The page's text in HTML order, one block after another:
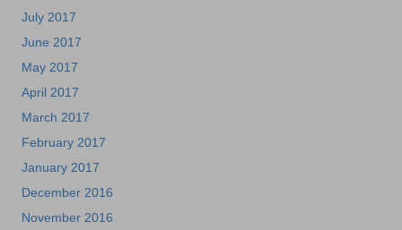
July 2017
June 2017
May 2017
April 2017
March 2017
February 2017
January 2017
December 2016
November 2016